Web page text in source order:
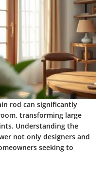
rod can significantly
transforming large
Understanding the
not only designers and
seeking to